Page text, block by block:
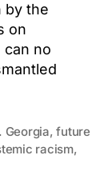
by the
on
can no
Georgia,future
racism,